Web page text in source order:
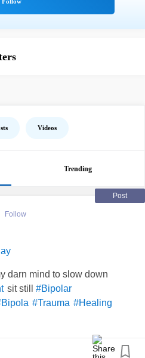
Videos
Trending
Post
Follow
darn mind to slow down
sit still #Bipolar
#Trauma #Healing